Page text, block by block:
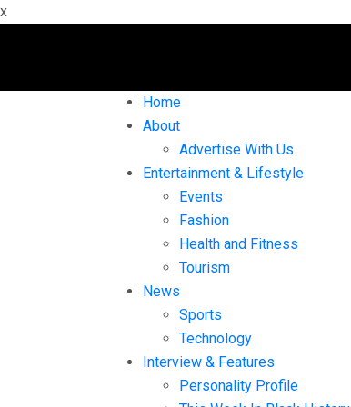
x
Home
About
Advertise With Us
Entertainment & Lifestyle
Events
Fashion
Health and Fitness
Tourism
News
Sports
Technology
Interview & Features
Personality Profile